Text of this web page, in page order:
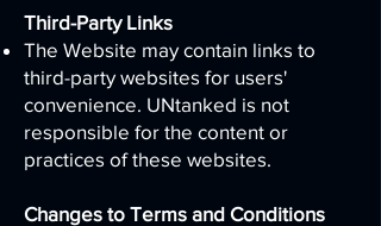
Third-Party Links
The Website may contain links to
third-party websites for users'
convenience. UNtanked is not
responsible for the content or
practices of these websites.
Changes to Terms and Conditions